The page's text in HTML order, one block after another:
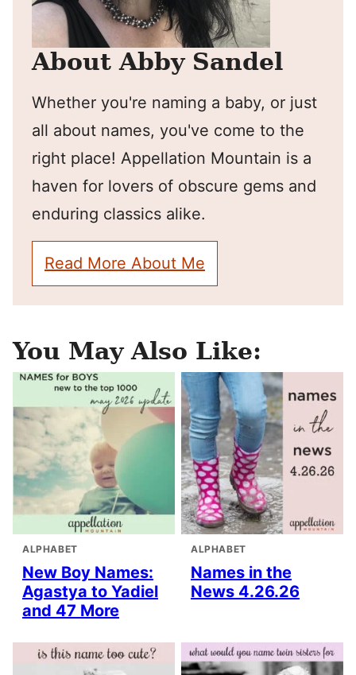
About Abby Sandel
Whether you're naming a baby, or just
all about names, you've come to the
right place! Appellation Mountain is a
haven for lovers of obscure gems and
enduring classics alike.
Read More About Me
You May Also Like:
ALPHABET
New Boy Names:
Agastya to Yadiel
and 47 More
ALPHABET
Names in the
News 4.26.26